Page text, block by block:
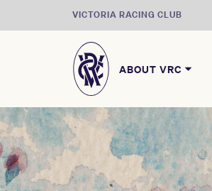
VICTORIA RACING CLUB
ABOUT VRC